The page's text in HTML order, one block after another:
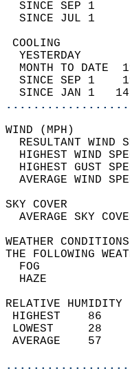
SINCE SEP 1
SINCE JUL 1
YESTERDAY
MONTH TO
SINCE SEP 1
SINCE JAN 1
RESULTANT
HIGHEST WIND
HIGHEST GUST
THE
RELATIVE